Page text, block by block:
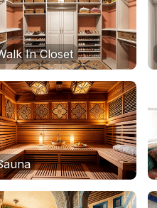
In Closet